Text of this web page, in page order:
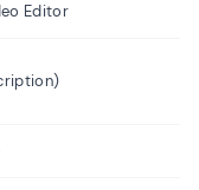
Editor